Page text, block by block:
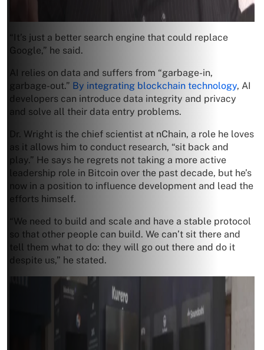
“It’s just a better search engine that could replace
Google,” he said.
AI relies on data and suffers from “garbage-in,
garbage-out.” By integrating blockchain technology, AI
developers can introduce data integrity and privacy
and solve all their data entry problems.
Dr. Wright is the chief scientist at nChain, a role he loves
as it allows him to conduct research, “sit back and
play.” He says he regrets not taking a more active
leadership role in Bitcoin over the past decade, but he’s
now in a position to influence development and lead the
efforts himself.
“We need to build and scale and have a stable protocol
so that other people can build. We can’t sit there and
tell them what to do: they will go out there and do it
despite us,” he stated.